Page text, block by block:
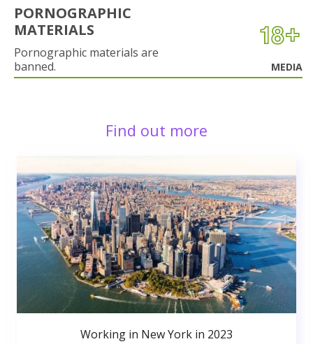
PORNOGRAPHIC
MATERIALS
Pornographic materials are
banned.
MEDIA
Find out more
Working in New York in 2023